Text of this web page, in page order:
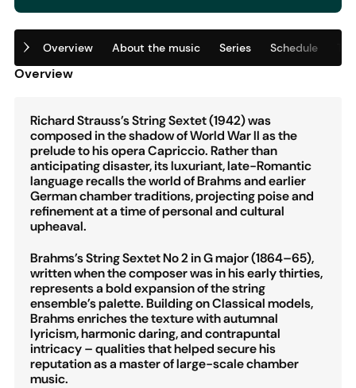
Overview About the music Series Schedule
Overview
Richard Strauss’s String Sextet (1942) was
composed in the shadow of World War II as the
prelude to his opera Capriccio. Rather than
anticipating disaster, its luxuriant, late-Romantic
language recalls the world of Brahms and earlier
German chamber traditions, projecting poise and
refinement at a time of personal and cultural
upheaval.
Brahms’s String Sextet No 2 in G major (1864–65),
written when the composer was in his early thirties,
represents a bold expansion of the string
ensemble’s palette. Building on Classical models,
Brahms enriches the texture with autumnal
lyricism, harmonic daring, and contrapuntal
intricacy – qualities that helped secure his
reputation as a master of large-scale chamber
music.